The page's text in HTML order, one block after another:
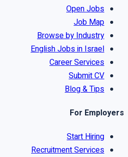
Open Jobs
Job Map
Browse by Industry
English Jobs in Israel
Career Services
Submit CV
Blog & Tips
For Employers
Start Hiring
Recruitment Services